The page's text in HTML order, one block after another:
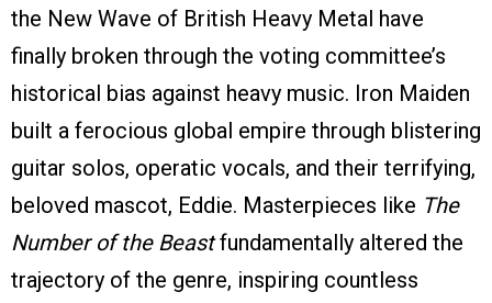
the New Wave of British Heavy Metal have
finally broken through the voting committee’s
historical bias against heavy music. Iron Maiden
built a ferocious global empire through blistering
guitar solos, operatic vocals, and their terrifying,
beloved mascot, Eddie. Masterpieces like The
Number of the Beastfundamentally altered the
trajectory of the genre, inspiring countless